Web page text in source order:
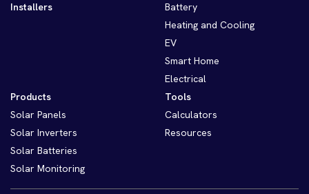
Installers
Battery
Heating and Cooling
EV
Smart Home
Electrical
Products
Solar Panels
Solar Inverters
Solar Batteries
Solar Monitoring
Tools
Calculators
Resources